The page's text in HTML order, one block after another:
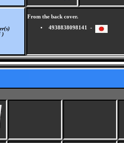
)
From the back cover.
4938838098141 -